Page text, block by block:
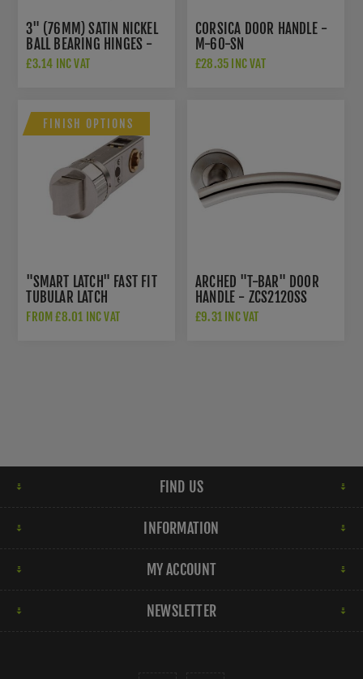
3" (76MM) SATIN NICKEL
BALL BEARING HINGES -
ZHS32SN
£3.14 INC VAT
CORSICA DOOR HANDLE -
M-60-SN
£28.35 INC VAT
FINISH OPTIONS
"SMART LATCH" FAST FIT
TUBULAR LATCH
FROM £8.01 INC VAT
ARCHED "T-BAR" DOOR
HANDLE - ZCS2120SS
£9.31 INC VAT
FIND US
INFORMATION
MY ACCOUNT
NEWSLETTER